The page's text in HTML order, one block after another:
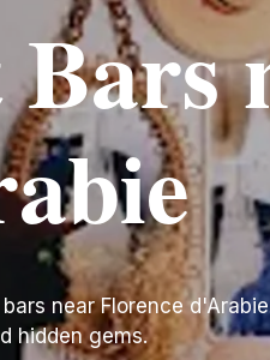
Bars
near Florence
hidden gems.